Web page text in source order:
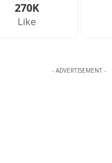
270K
Like
- ADVERTISEMENT -